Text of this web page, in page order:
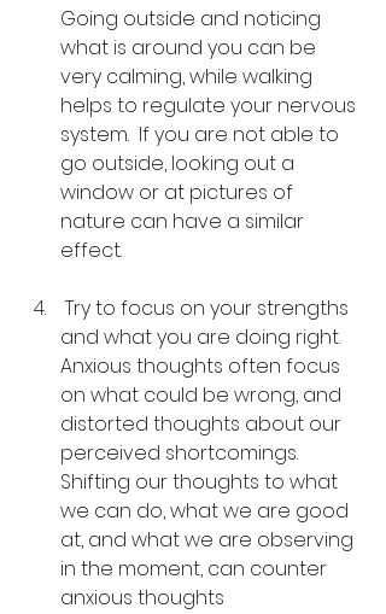
Going outside and noticing
what is around you can be
very calming, while walking
helps to regulate your nervous
system.  If you are not able to
go outside, looking out a
window or at pictures of
nature can have a similar
effect.
and what you are doing right.
Anxious thoughts often focus
on what could be wrong, and
distorted thoughts about our
perceived shortcomings.
Shifting our thoughts to what
we can do, what we are good
at, and what we are observing
in the moment, can counter
anxious thoughts